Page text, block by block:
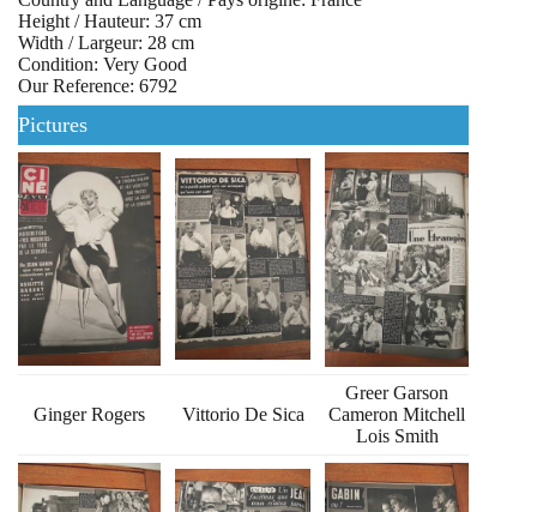
Height / Hauteur: 37 cm
Width / Largeur: 28 cm
Condition: Very Good
Our Reference: 6792
Pictures
Ginger Rogers Vittorio De Sica
Greer Garson
Cameron Mitchell
Lois Smith